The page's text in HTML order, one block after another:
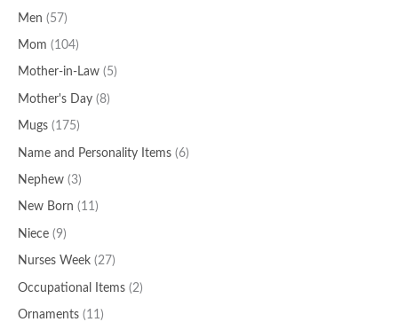
Men (57)
Mom (104)
Mother-in-Law (5)
Mother's Day (8)
Mugs (175)
Name and Personality Items (6)
Nephew (3)
New Born (11)
Niece (9)
Nurses Week (27)
Occupational Items (2)
Ornaments (11)